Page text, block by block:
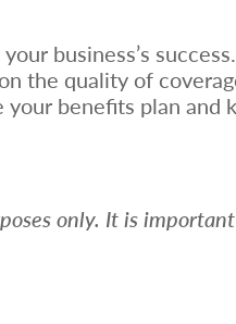
business’s
the quality of
benefits plan and
only. It is